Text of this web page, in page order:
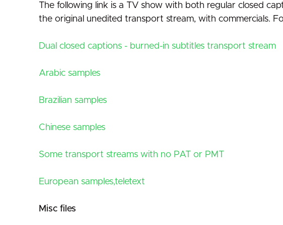
The following link is a TV show with both regular closed
the original unedited transport stream, with commercials.
Dual closed captions - burned-in subtitles transport stream
Arabic samples
Brazilian samples
Chinese samples
Some transport streams with no PAT or PMT
European samples,teletext
Misc files